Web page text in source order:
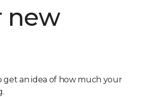
new
an idea of how much your